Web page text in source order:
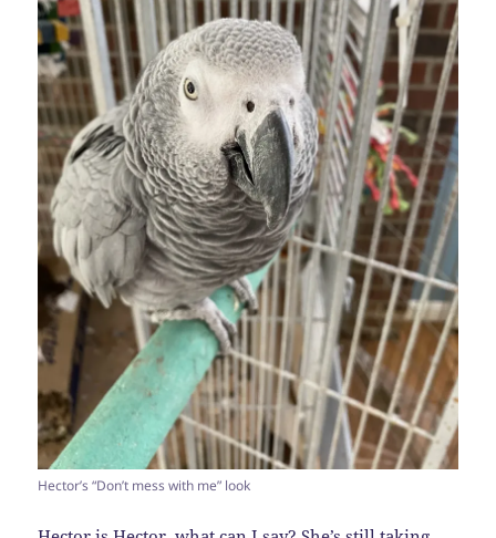
Hector’s “Don’t mess with me” look